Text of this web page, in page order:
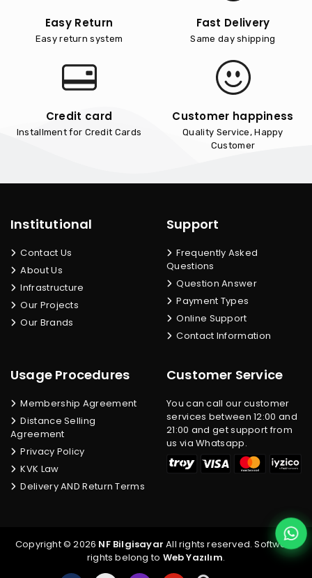
Easy Return
Easy return system
Fast Delivery
Same day shipping
Credit card
Installment for Credit Cards
Customer happiness
Quality Service, Happy
Customer
Institutional
Contact Us
About Us
Infrastructure
Our Projects
Our Brands
Support
Frequently Asked
Questions
Question Answer
Payment Types
Online Support
Contact Information
Usage Procedures
Membership Agreement
Distance Selling
Agreement
Privacy Policy
KVK Law
Delivery AND Return Terms
Customer Service
You can call our customer
services between 12:00 and
21:00 and get support from
us via Whatsapp.
Copyright © 2026 NF Bilgisayar All rights reserved. Software
rights belong to Web Yazılım.